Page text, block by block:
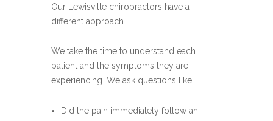
Our Lewisville chiropractors have a
different approach.
We take the time to understand each
patient and the symptoms they are
experiencing. We ask questions like:
Did the pain immediately follow an